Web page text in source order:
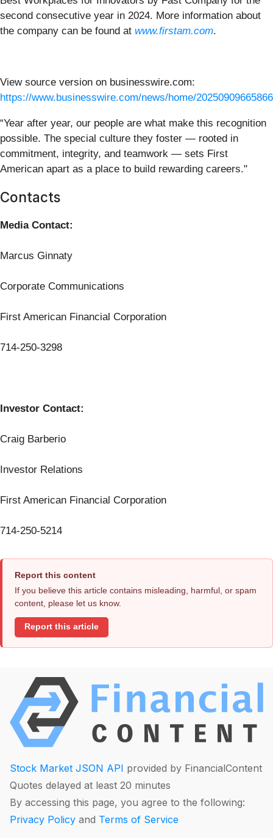
second consecutive year in 2024. More information about
the company can be found at www.firstam.com.
View source version on businesswire.com:
https://www.businesswire.com/news/home/
“Year after year, our people are what make this recognition
possible. The special culture they foster — rooted in
commitment, integrity, and teamwork — sets First
American apart as a place to build rewarding careers."
Contacts
Media Contact:
Marcus Ginnaty
Corporate Communications
First American Financial Corporation
714-250-3298
Investor Contact:
Craig Barberio
Investor Relations
First American Financial Corporation
714-250-5214
Report this content
If you believe this article contains misleading, harmful, or spam
content, please let us know.
Report this article
Stock Market JSON API provided by FinancialContent
Quotes delayed at least 20 minutes
By accessing this page, you agree to the following:
Privacy Policy and Terms of Service